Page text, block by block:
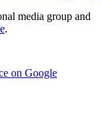
media group and
.
on Google